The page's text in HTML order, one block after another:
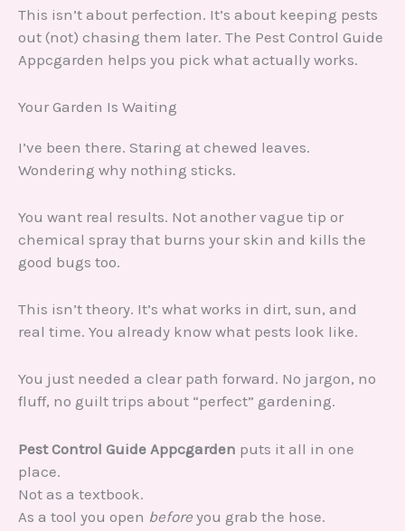
This isn’t about perfection. It’s about keeping pests
out (not) chasing them later. The Pest Control Guide
Appcgarden helps you pick what actually works.
Your Garden Is Waiting
I’ve been there. Staring at chewed leaves.
Wondering why nothing sticks.
You want real results. Not another vague tip or
chemical spray that burns your skin and kills the
good bugs too.
This isn’t theory. It’s what works in dirt, sun, and
real time. You already know what pests look like.
You just needed a clear path forward. No jargon, no
fluff, no guilt trips about “perfect” gardening.
Pest Control Guide Appcgarden puts it all in one
place.
Not as a textbook.
As a tool you open before you grab the hose.